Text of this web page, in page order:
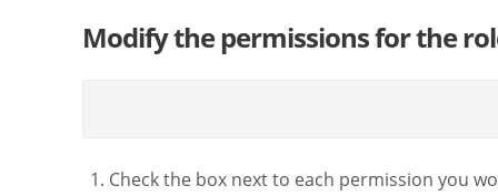
Modify the permissions for the
Check the box next to each permission you